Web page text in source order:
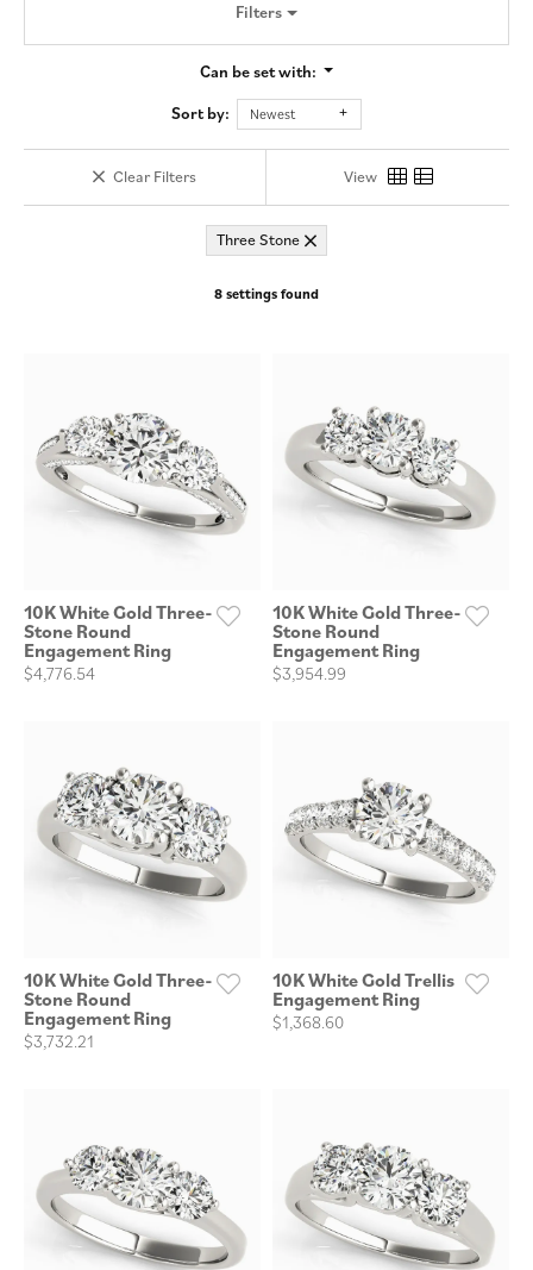
Filters
Can be set with:
Sort by:
Newest
Clear Filters View
Three Stone
8 settings found
10K White Gold Three-
Stone Round
Engagement Ring
$4,776.54
10K White Gold Three-
Stone Round
Engagement Ring
$3,954.99
10K White Gold Three-
Stone Round
Engagement Ring
$3,732.21
10K White Gold Trellis
Engagement Ring
$1,368.60